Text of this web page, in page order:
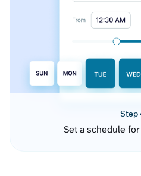
Step
Set a schedule